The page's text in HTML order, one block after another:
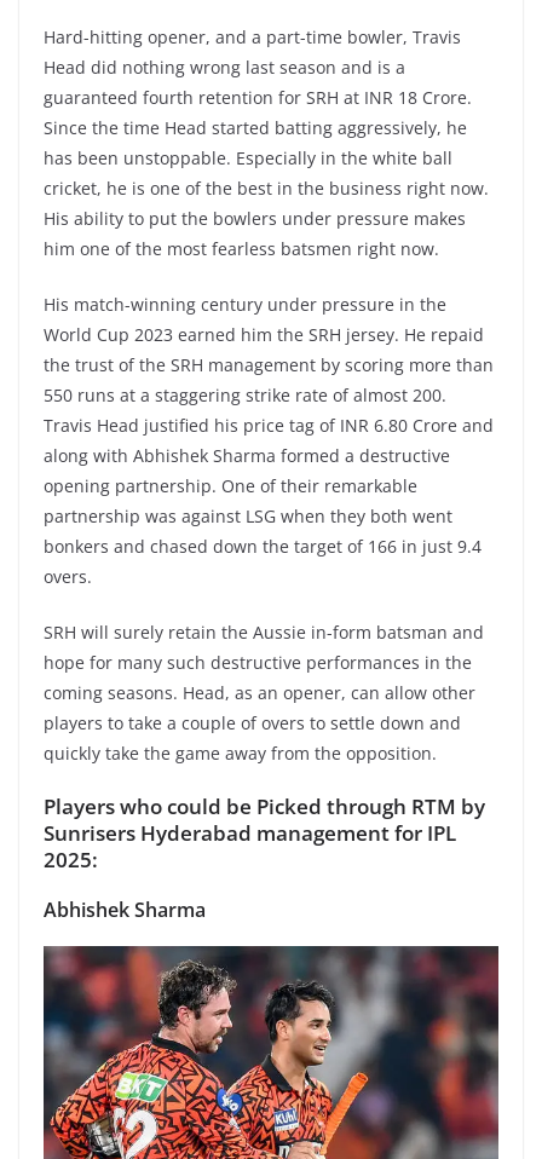
Hard-hitting opener, and a part-time bowler, Travis
Head did nothing wrong last season and is a
guaranteed fourth retention for SRH at INR 18 Crore.
Since the time Head started batting aggressively, he
has been unstoppable. Especially in the white ball
cricket, he is one of the best in the business right now.
His ability to put the bowlers under pressure makes
him one of the most fearless batsmen right now.
His match-winning century under pressure in the
World Cup 2023 earned him the SRH jersey. He repaid
the trust of the SRH management by scoring more than
550 runs at a staggering strike rate of almost 200.
Travis Head justified his price tag of INR 6.80 Crore and
along with Abhishek Sharma formed a destructive
opening partnership. One of their remarkable
partnership was against LSG when they both went
bonkers and chased down the target of 166 in just 9.4
overs.
SRH will surely retain the Aussie in-form batsman and
hope for many such destructive performances in the
coming seasons. Head, as an opener, can allow other
players to take a couple of overs to settle down and
quickly take the game away from the opposition.
Players who could be Picked through RTM by
Sunrisers Hyderabad management for IPL
2025:
Abhishek Sharma